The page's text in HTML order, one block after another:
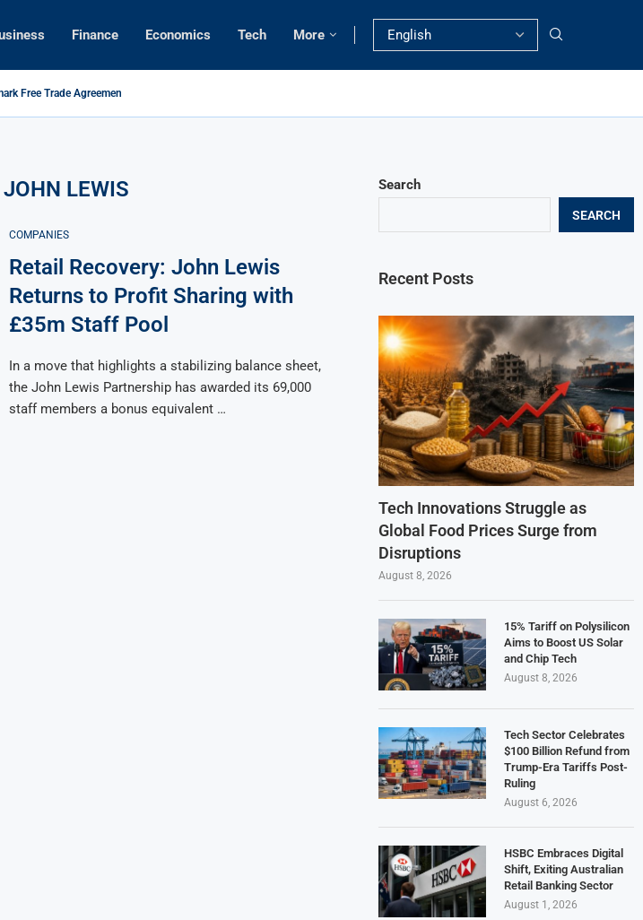
Finance Economics Tech More
Free Trade Agreement
JOHN LEWIS
COMPANIES
Retail Recovery: John Lewis
Returns to Profit Sharing with
£35m Staff Pool
In a move that highlights a stabilizing balance sheet,
the John Lewis Partnership has awarded its 69,000
staff members a bonus equivalent …
Search
SEARCH
Recent Posts
Tech Innovations Struggle as
Global Food Prices Surge from
Disruptions
August 8, 2026
15% Tariff on Polysilicon
Aims to Boost US Solar
and Chip Tech
August 8, 2026
Tech Sector Celebrates
$100 Billion Refund from
Trump-Era Tariffs Post-
Ruling
August 6, 2026
HSBC Embraces Digital
Shift, Exiting Australian
Retail Banking Sector
August 1, 2026